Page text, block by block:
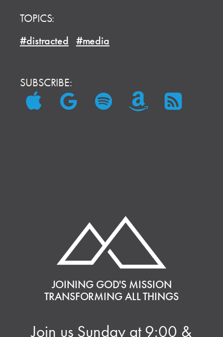
TOPICS:
#distracted #media
SUBSCRIBE:
JOINING GOD'S MISSION
TRANSFORMING ALL THINGS
Join us Sunday at 9:00 &